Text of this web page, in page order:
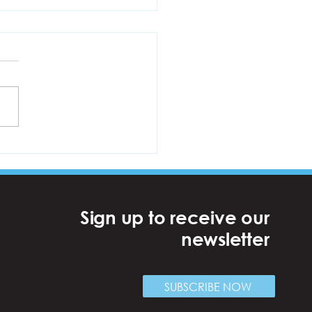
Sign up to receive our
newsletter
SUBSCRIBE NOW